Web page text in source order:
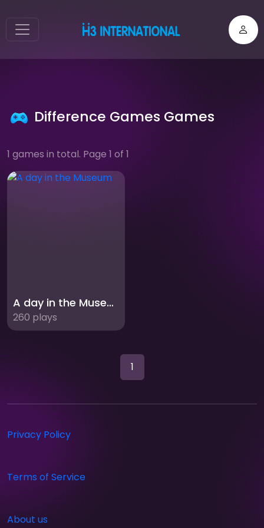
Difference Games Games
1 games in total. Page 1 of 1
A day in the Museum
260 plays
1
Privacy Policy
Terms of Service
About us